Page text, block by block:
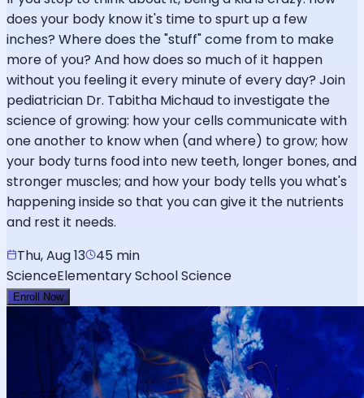
does your body know it's time to spurt up a few
inches? Where does the "stuff" come from to make
more of you? And how does so much of it happen
without you feeling it every minute of every day? Join
pediatrician Dr. Tabitha Michaud to investigate the
science of growing: how your cells communicate with
one another to know when (and where) to grow; how
your body turns food into new teeth, longer bones, and
stronger muscles; and how your body tells you what's
happening inside so that you can give it the nutrients
and rest it needs.
Thu, Aug 13
45 min
ScienceElementary School Science
Enroll Now